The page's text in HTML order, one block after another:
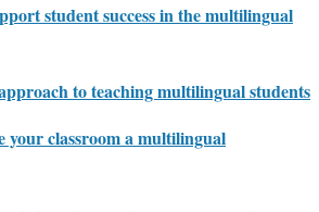
student success in the multilingual
to teaching multilingual students
your classroom a multilingual